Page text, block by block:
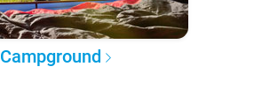
Campground